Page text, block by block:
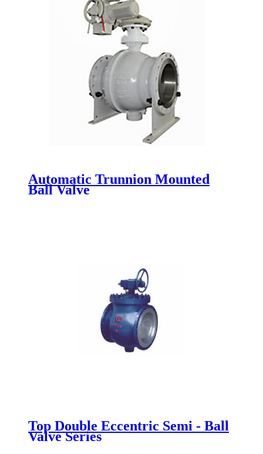
Automatic Trunnion Mounted
Ball Valve
Top Double Eccentric Semi - Ball
Valve Series